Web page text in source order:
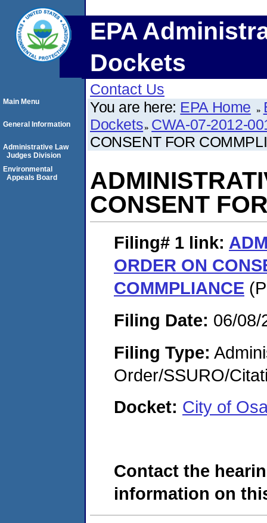
EPA
Dockets
Contact Us
You are here: EPA Home
Dockets CWA-07-2012-
CONSENT FOR
CONSENT
Filing# 1 link:
ORDER ON
COMMPLIANCE
Filing Date: 06/08/
Filing Type:
Order/SSURO/
Docket: City of
Contact the
information on
Main Menu
General Information
Administrative Law
Judges Division
Environmental
Appeals Board